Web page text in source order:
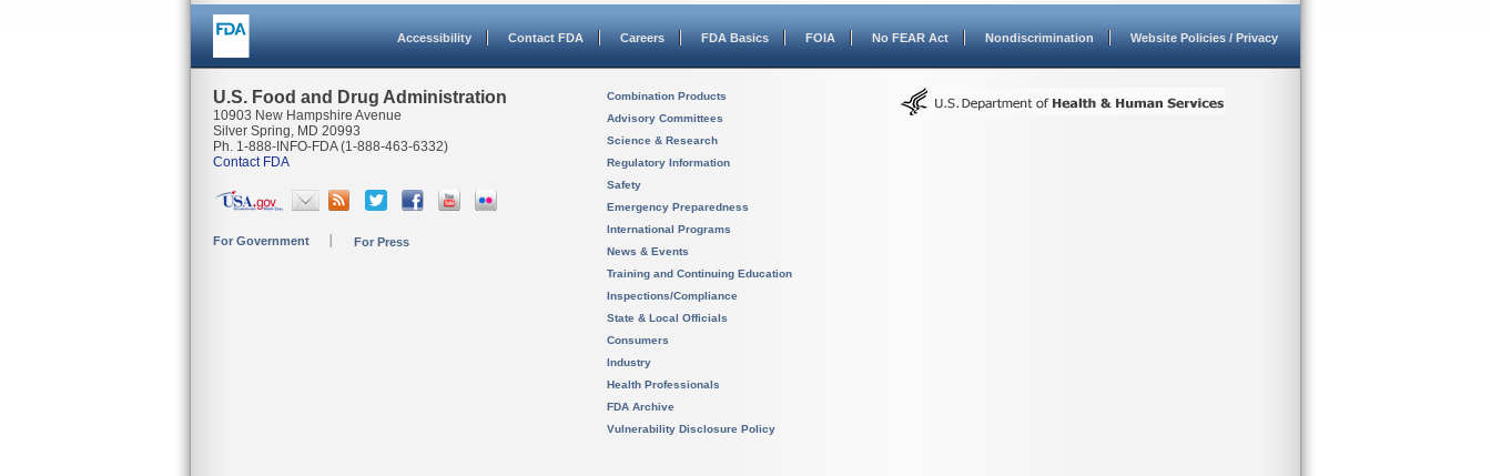
Accessibility Contact FDA Careers FDA Basics FOIA No FEAR Act Nondiscrimination Website Policies / Privacy
U.S. Food and Drug Administration
10903 New Hampshire Avenue
Silver Spring, MD 20993
Ph. 1-888-INFO-FDA (1-888-463-6332)
Contact FDA
For Government For Press
Combination Products
Advisory Committees
Science & Research
Regulatory Information
Safety
Emergency Preparedness
International Programs
News & Events
Training and Continuing Education
Inspections/Compliance
State & Local Officials
Consumers
Industry
Health Professionals
FDA Archive
Vulnerability Disclosure Policy